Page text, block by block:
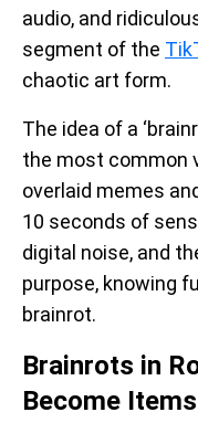
audio, and
segment of the
chaotic art form.
The idea of a
the most common
overlaid memes
10 seconds of
digital noise, and
purpose, knowing
brainrot.
Brainrots in
Become Items